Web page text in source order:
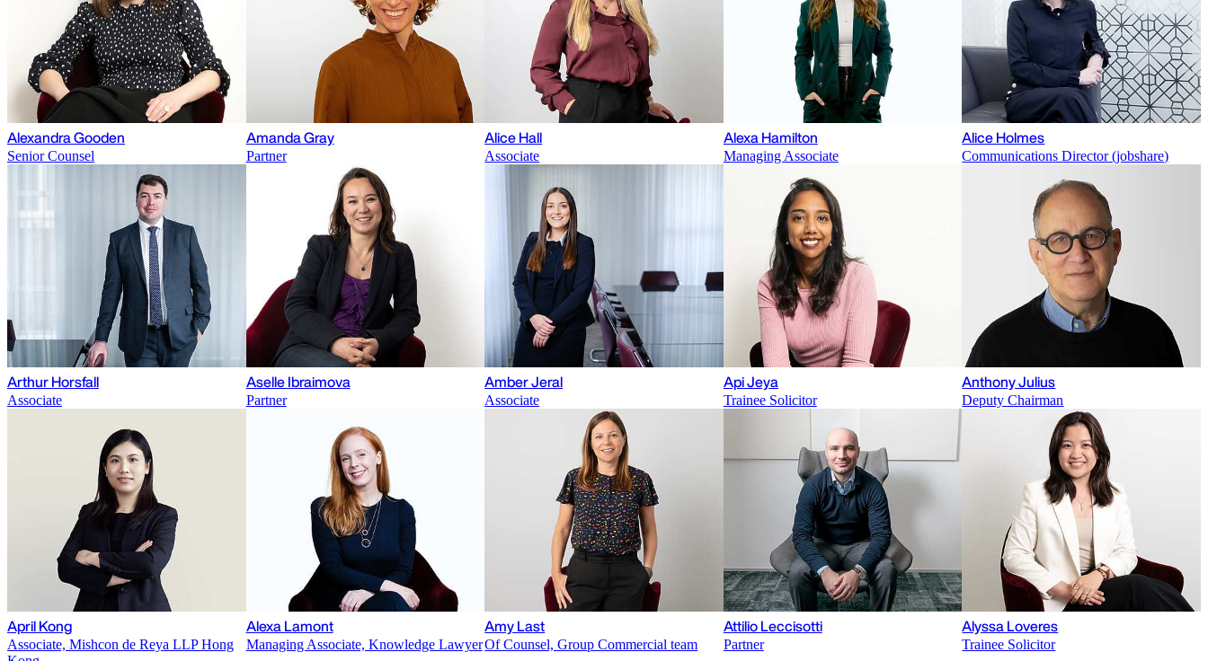
Alexandra Gooden
Senior Counsel
Amanda Gray
Partner
Alice Hall
Associate
Alexa Hamilton
Managing Associate
Alice Holmes
Communications Director (jobshare)
Arthur Horsfall
Associate
Aselle Ibraimova
Partner
Amber Jeral
Associate
Api Jeya
Trainee Solicitor
Anthony Julius
Deputy Chairman
April Kong
Associate, Mishcon de Reya LLP Hong
Alexa Lamont
Managing Associate, Knowledge Lawyer
Amy Last
Of Counsel, Group Commercial team
Attilio Leccisotti
Partner
Alyssa Loveres
Trainee Solicitor